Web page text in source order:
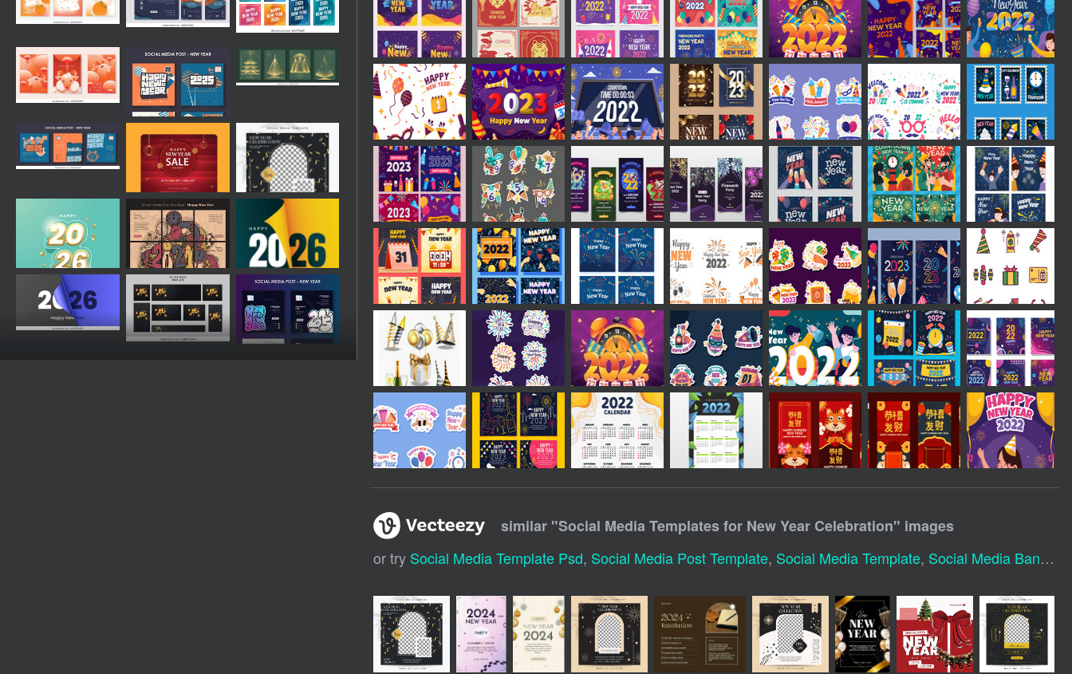
similar "Social Media Templates for New Year Celebration" images
or try Social Media Template Psd, Social Media Post Template, Social Media Template, Social Media Banner Template